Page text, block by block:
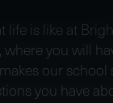
life is like at
where you will
our school
you have